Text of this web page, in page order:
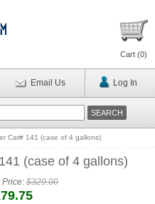
Cart (0)
Email Us Log In
Cat# 141 (case of 4 gallons)
(case of 4 gallons)
Price:$329.00